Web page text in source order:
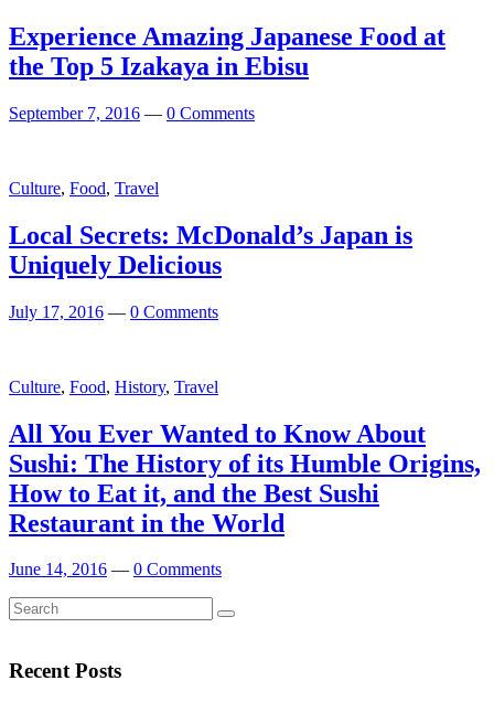
Experience Amazing Japanese Food at
the Top 5 Izakaya in Ebisu
September 7, 2016 — 0 Comments
Culture, Food, Travel
Local Secrets: McDonald’s Japan is
Uniquely Delicious
July 17, 2016 — 0 Comments
Culture, Food, History, Travel
All You Ever Wanted to Know About
Sushi: The History of its Humble Origins,
How to Eat it, and the Best Sushi
Restaurant in the World
June 14, 2016 — 0 Comments
Search
for:
Search
Recent Posts